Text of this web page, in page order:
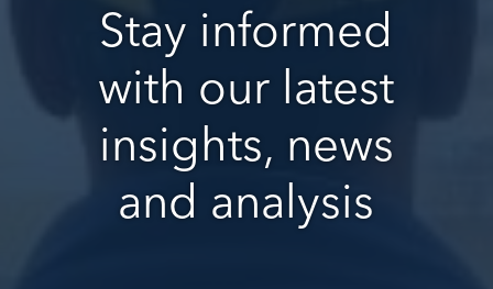
Stay informed
with our latest
insights, news
and analysis